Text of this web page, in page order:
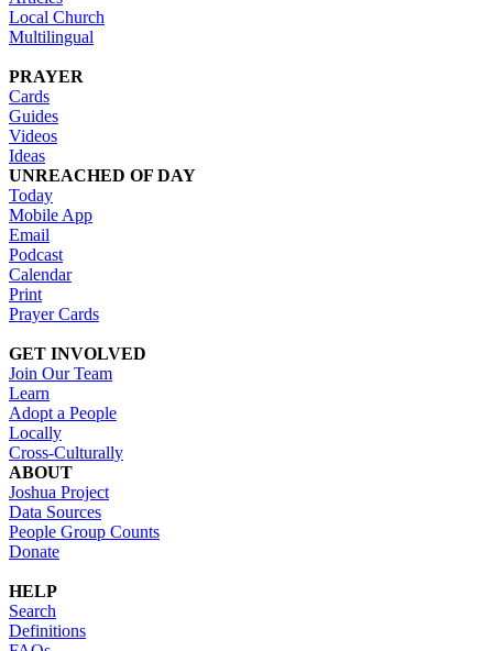
Local Church
Multilingual
PRAYER
Cards
Guides
Videos
Ideas
UNREACHED OF DAY
Today
Mobile App
Email
Podcast
Calendar
Print
Prayer Cards
GET INVOLVED
Join Our Team
Learn
Adopt a People
Locally
Cross-Culturally
ABOUT
Joshua Project
Data Sources
People Group Counts
Donate
HELP
Search
Definitions